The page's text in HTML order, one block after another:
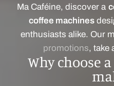
Ma Caféine, discover a
coffee machines
enthusiasts alike. Our
promotions, take
Why choose